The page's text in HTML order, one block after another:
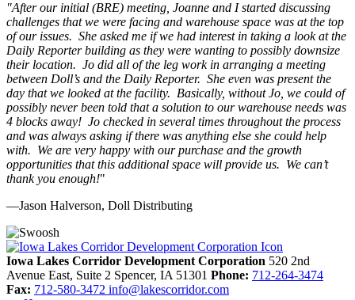
"After our initial (BRE) meeting, Joanne and I started discussing
challenges that we were facing and warehouse space was at the top
of our issues. She asked me if we had interest in taking a look at the
Daily Reporter building as they were wanting to possibly downsize
their location. Jo did all of the leg work in arranging a meeting
between Doll’s and the Daily Reporter. She even was present the
day that we looked at the facility. Basically, without Jo, we could of
possibly never been told that a solution to our warehouse needs was
4 blocks away! Jo checked in several times throughout the process
and was always asking if there was anything else she could help
with. We are very happy with our purchase and the growth
opportunities that this additional space will provide us. We can’t
thank you enough!"
—Jason Halverson, Doll Distributing
Previous
Next
Iowa Lakes Corridor Development Corporation 520 2nd
Avenue East, Suite 2 Spencer, IA 51301 Phone: 712-264-3474
Fax: 712-580-3472 info@lakescorridor.com